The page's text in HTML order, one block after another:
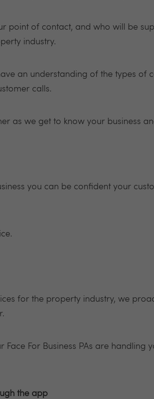
point of contact, and who will be
industry.
an understanding of the types of
calls.
as we get to know your business
you can be confident your
for the property industry, we
Face For Business PAs are
the app